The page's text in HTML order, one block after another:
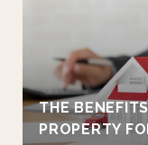
THE
PROPERTY